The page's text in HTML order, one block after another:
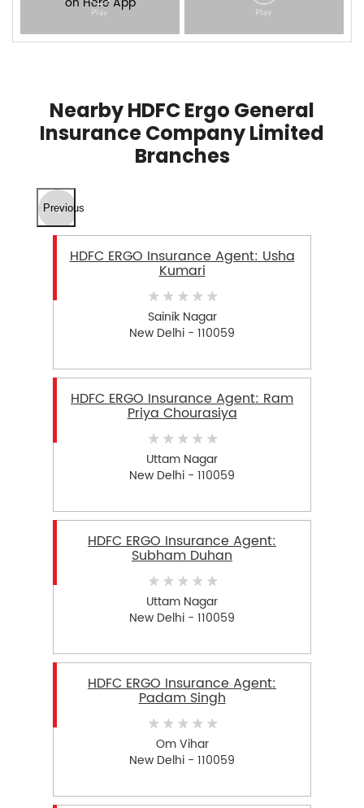
Nearby HDFC Ergo General
Insurance Company Limited
Branches
Previous
HDFC ERGO Insurance Agent: Usha
Kumari
Sainik Nagar
New Delhi - 110059
HDFC ERGO Insurance Agent: Ram
Priya Chourasiya
Uttam Nagar
New Delhi - 110059
HDFC ERGO Insurance Agent:
Subham Duhan
Uttam Nagar
New Delhi - 110059
HDFC ERGO Insurance Agent:
Padam Singh
Om Vihar
New Delhi - 110059